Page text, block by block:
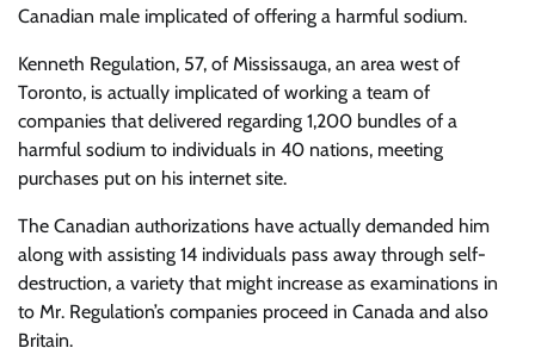
Canadian male implicated of offering a harmful sodium.
Kenneth Regulation, 57, of Mississauga, an area west of
Toronto, is actually implicated of working a team of
companies that delivered regarding 1,200 bundles of a
harmful sodium to individuals in 40 nations, meeting
purchases put on his internet site.
The Canadian authorizations have actually demanded him
along with assisting 14 individuals pass away through self-
destruction, a variety that might increase as examinations in
to Mr. Regulation’s companies proceed in Canada and also
Britain.